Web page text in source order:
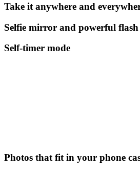
Take it anywhere and
Selfie mirror and powerful flash
Self-timer mode
Photos that fit in your phone